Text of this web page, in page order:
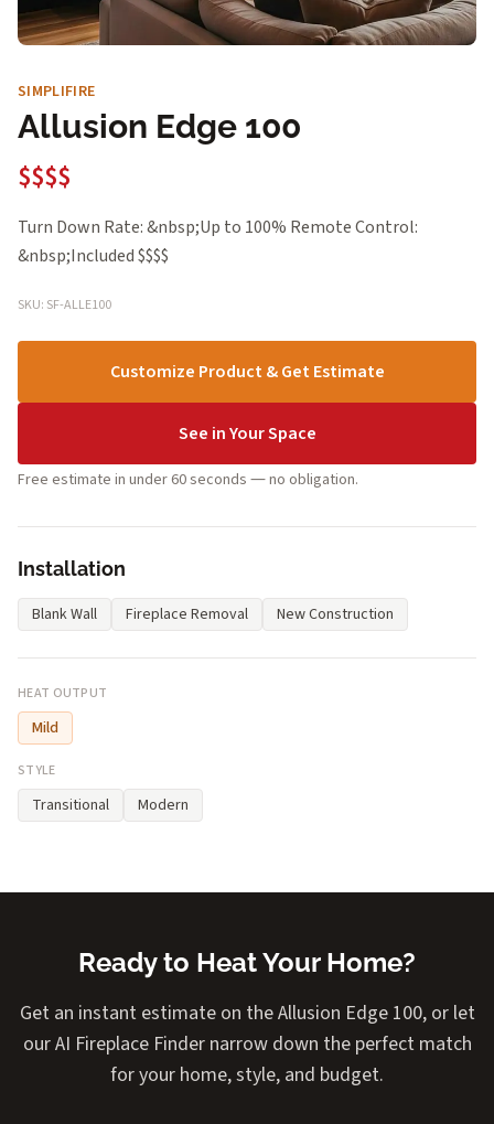
SIMPLIFIRE
Allusion Edge 100
$$$$
Turn Down Rate: &nbsp;Up to 100% Remote Control:
&nbsp;Included $$$$
SKU: SF-ALLE100
Customize Product & Get Estimate
See in Your Space
Free estimate in under 60 seconds — no obligation.
Installation
Blank Wall Fireplace Removal New Construction
HEAT OUTPUT
Mild
STYLE
Transitional Modern
Ready to Heat Your Home?
Get an instant estimate on the Allusion Edge 100, or let
our AI Fireplace Finder narrow down the perfect match
for your home, style, and budget.